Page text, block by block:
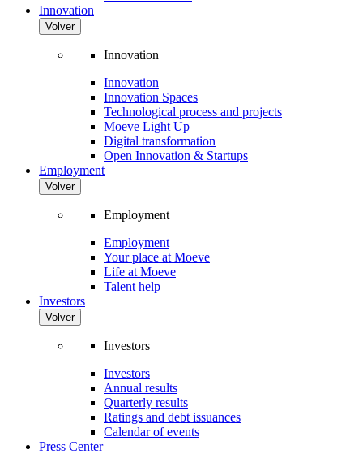
Innovation
Volver
Innovation
Innovation
Innovation Spaces
Technological process and projects
Moeve Light Up
Digital transformation
Open Innovation & Startups
Employment
Volver
Employment
Employment
Your place at Moeve
Life at Moeve
Talent help
Investors
Volver
Investors
Investors
Annual results
Quarterly results
Ratings and debt issuances
Calendar of events
Press Center